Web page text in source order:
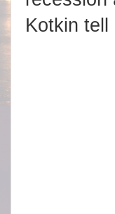
Kotkin tell